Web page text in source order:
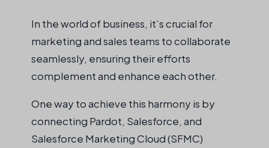
In the world of business, it’s crucial for
marketing and sales teams to collaborate
seamlessly, ensuring their efforts
complement and enhance each other.
One way to achieve this harmony is by
connecting Pardot, Salesforce, and
Salesforce Marketing Cloud (SFMC)